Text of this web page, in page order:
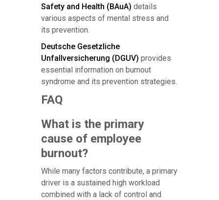
Safety and Health (BAuA) details
various aspects of mental stress and
its prevention.
Deutsche Gesetzliche
Unfallversicherung (DGUV) provides
essential information on burnout
syndrome and its prevention strategies.
FAQ
What is the primary
cause of employee
burnout?
While many factors contribute, a primary
driver is a sustained high workload
combined with a lack of control and